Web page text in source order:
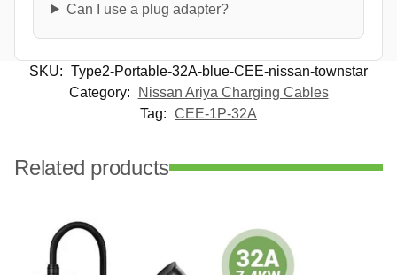
Can I use a plug adapter?
SKU: Type2-Portable-32A-blue-CEE-nissan-townstar
Category:
Nissan Ariya Charging Cables
Tag: CEE-1P-32A
Related products